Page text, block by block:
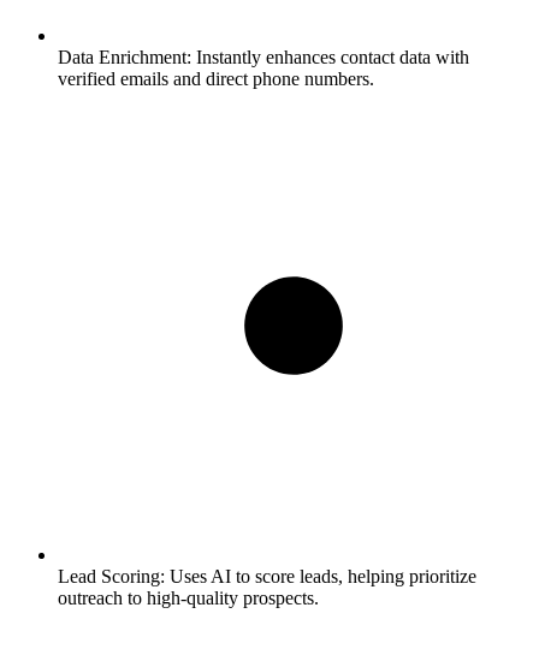
Data Enrichment: Instantly enhances contact data with
verified emails and direct phone numbers.
Lead Scoring: Uses AI to score leads, helping prioritize
outreach to high-quality prospects.